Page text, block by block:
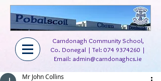
Carndonagh Community School,
Co. Donegal | Tel: 074 9374260 |
Email: admin@carndonaghcs.ie
Mr John Collins